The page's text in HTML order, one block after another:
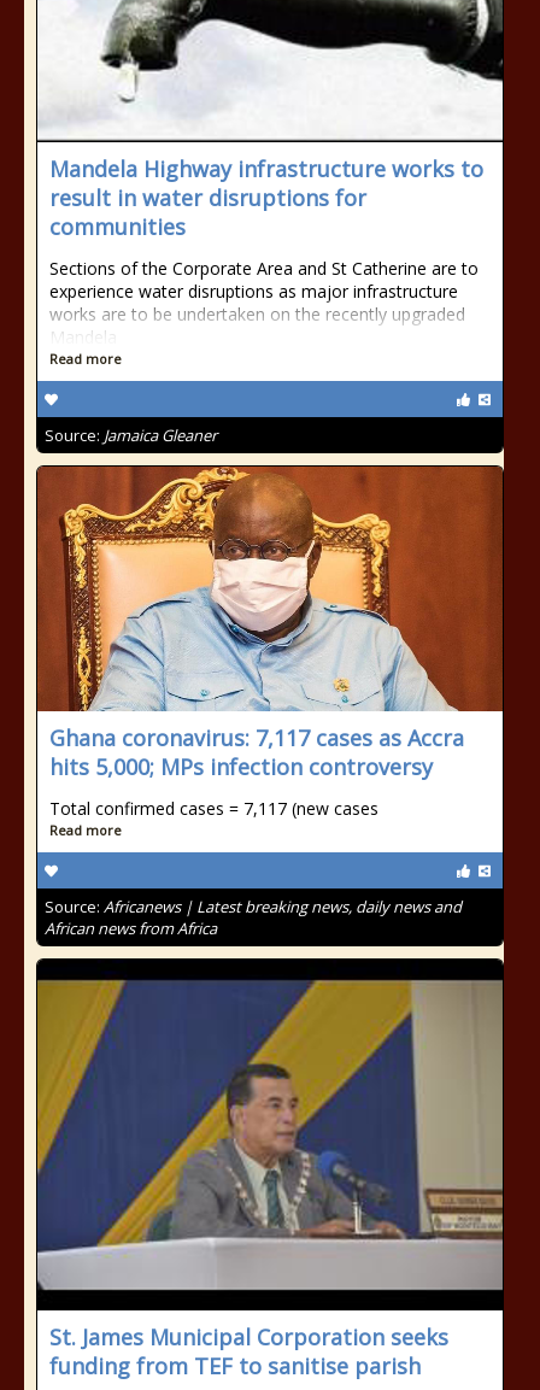
Mandela Highway infrastructure works to
result in water disruptions for
communities
Sections of the Corporate Area and St Catherine are to
experience water disruptions as major infrastructure
works are to be undertaken on the recently upgraded
Mandela
Read more
Source: Jamaica Gleaner
Ghana coronavirus: 7,117 cases as Accra
hits 5,000; MPs infection controversy
Total confirmed cases = 7,117 (new cases
Read more
Source: Africanews | Latest breaking news, daily news and
African news from Africa
St. James Municipal Corporation seeks
funding from TEF to sanitise parish